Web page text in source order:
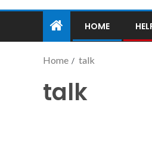
HOME
Home talk
talk